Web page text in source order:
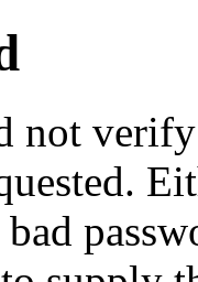
not